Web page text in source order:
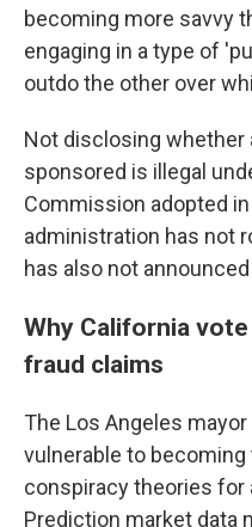
becoming more savvy
engaging in a type of
outdo the other over
Not disclosing whether
sponsored is illegal
Commission adopted
administration has not
has also not
Why California
fraud claims
The Los Angeles
vulnerable to
conspiracy theories for
Prediction market data